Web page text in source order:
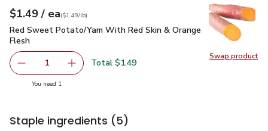
Swap product
Swap
Your price$1.49
$1.49 / eaeach
$1.49perlb($1.49/lb)
Red Sweet Potato/Yam With Red Skin & Orange Flesh
Red Sweet Potato/Yam With Red Skin & Orange
Flesh
Remove Red Sweet Potato/Yam With Red Skin &
1 Add one, Red Sweet Potato/Yam With Red
Total $1.49
You need 1
Staple ingredients (5)